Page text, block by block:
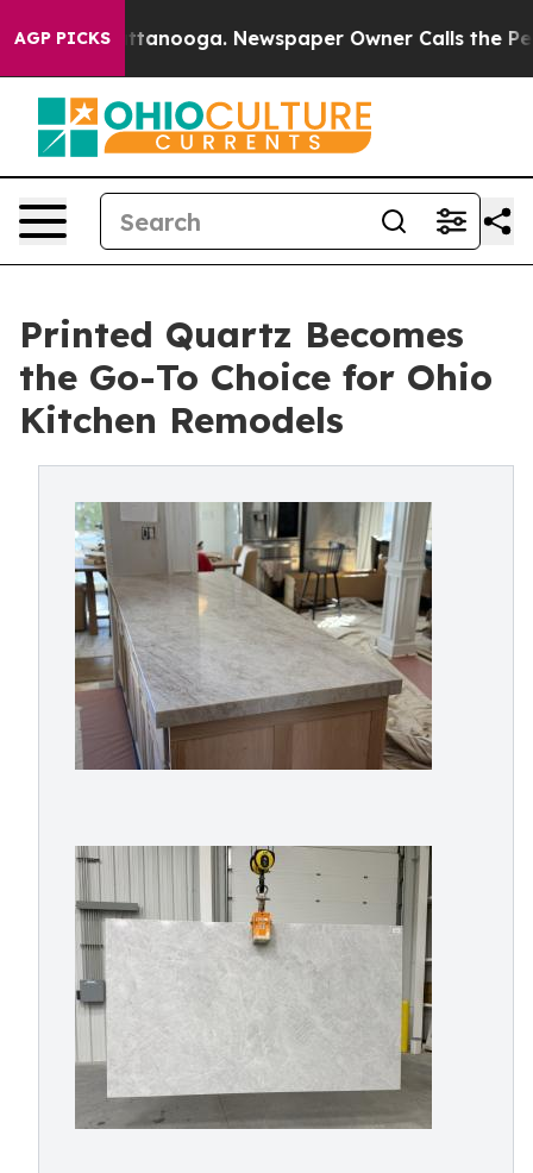
AGP PICKS
Chattanooga. Newspaper Owner Calls the People
Printed Quartz Becomes
the Go-To Choice for Ohio
Kitchen Remodels